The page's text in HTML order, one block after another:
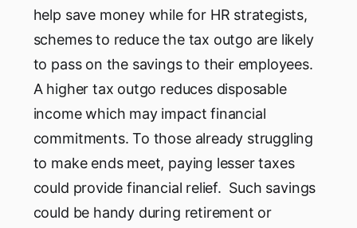
help save money while for HR strategists,
schemes to reduce the tax outgo are likely
to pass on the savings to their employees.
A higher tax outgo reduces disposable
income which may impact financial
commitments. To those already struggling
to make ends meet, paying lesser taxes
could provide financial relief. Such savings
could be handy during retirement or